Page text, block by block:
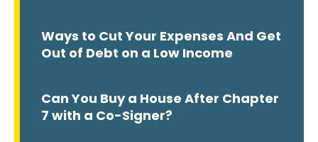
Ways to Cut Your Expenses And Get
Out of Debt on a Low Income
Can You Buy a House After Chapter
7 with a Co-Signer?